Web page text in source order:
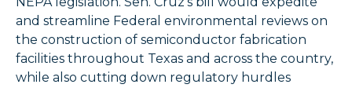
and streamline Federal environmental reviews on
the construction of semiconductor fabrication
facilities throughout Texas and across the country,
while also cutting down regulatory hurdles